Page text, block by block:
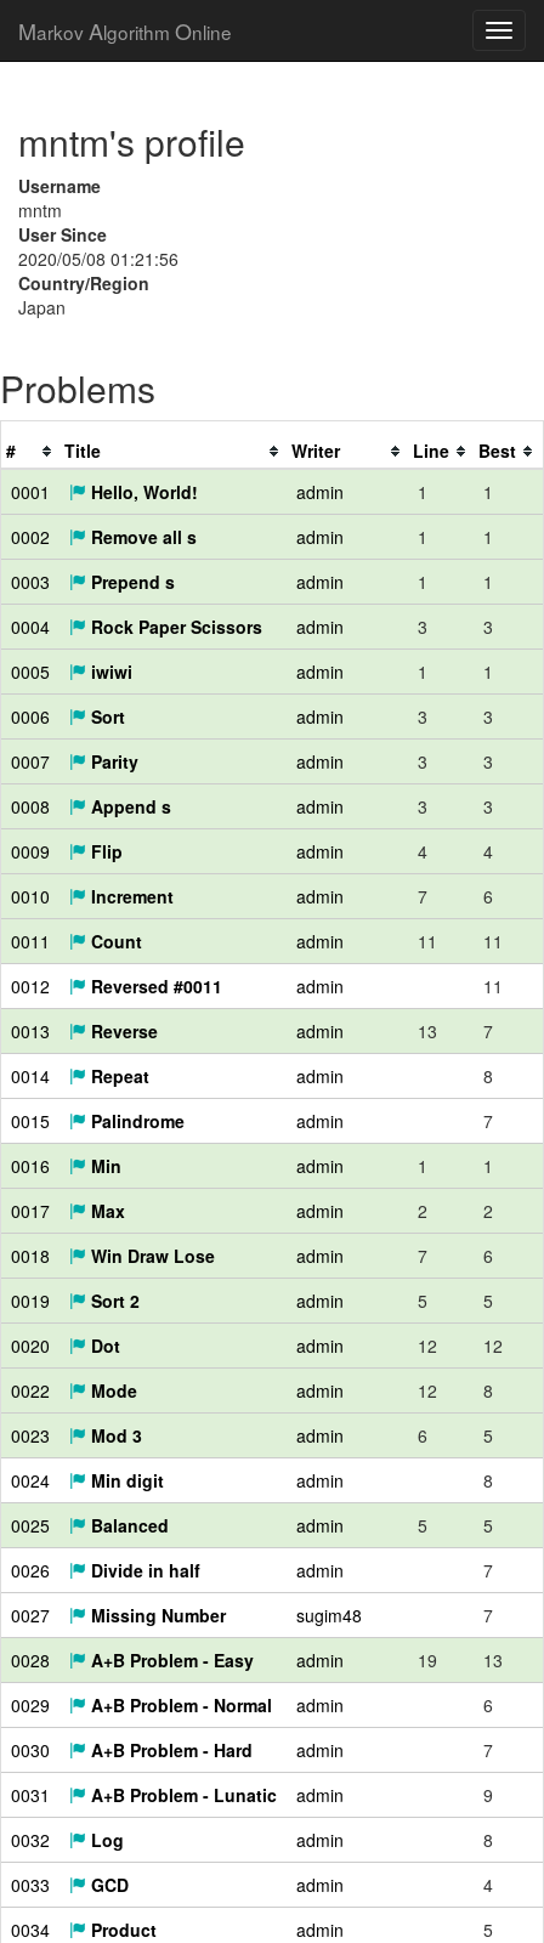
Markov Algorithm Online
mntm's profile
Username
mntm
User Since
2020/05/08 01:21:56
Country/Region
Japan
Problems
# Title Writer Line
Best
0001
Hello, World! admin 1
1
0002
Remove all s admin 1
1
0003
Prepend s admin 1
1
0004
Rock Paper Scissors admin 3
3
0005
iwiwi admin 1
1
0006
Sort admin 3
3
0007
Parity admin 3
3
0008
Append s admin 3
3
0009
Flip admin 4
4
0010
Increment admin 7
6
0011
Count admin 11
11
0012
Reversed #0011 admin
11
0013
Reverse admin 13
7
0014
Repeat admin
8
0015
Palindrome admin
7
0016
Min admin 1
1
0017
Max admin 2
2
0018
Win Draw Lose admin 7
6
0019
Sort 2 admin 5
5
0020
Dot admin 12
12
0022
Mode admin 12
8
0023
Mod 3 admin 6
5
0024
Min digit admin
8
0025
Balanced admin 5
5
0026
Divide in half admin
7
0027
Missing Number sugim48
7
0028
A+B Problem - Easy admin 19
13
0029
A+B Problem - Normal admin
6
0030
A+B Problem - Hard admin
7
0031
A+B Problem - Lunatic admin
9
0032
Log admin
8
0033
GCD admin
4
0034
Product admin
5